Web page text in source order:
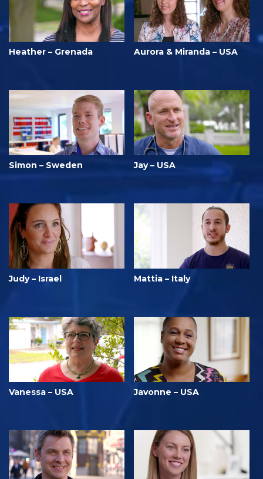
Heather – Grenada Aurora & Miranda – USA
Simon – Sweden Jay – USA
Judy – Israel Mattia – Italy
Vanessa – USA Javonne – USA